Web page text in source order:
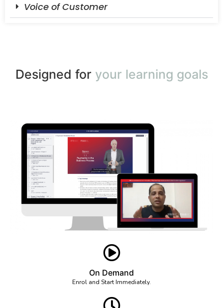
Voice of Customer
Designed for your learning goals
On Demand
Enrol and Start Immediately.